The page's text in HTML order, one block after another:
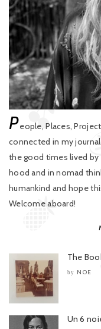
People, Places,
connected in my
the good times lived by
hood and in nomad
humankind and hope
Welcome aboard!
The
by NOE
Un 6